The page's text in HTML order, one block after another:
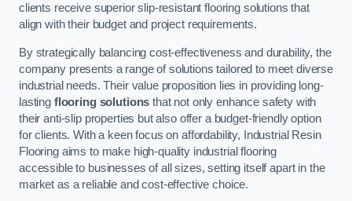
clients receive superior slip-resistant flooring solutions that
align with their budget and project requirements.
By strategically balancing cost-effectiveness and durability, the
company presents a range of solutions tailored to meet diverse
industrial needs. Their value proposition lies in providing long-
lasting flooring solutions that not only enhance safety with
their anti-slip properties but also offer a budget-friendly option
for clients. With a keen focus on affordability, Industrial Resin
Flooring aims to make high-quality industrial flooring
accessible to businesses of all sizes, setting itself apart in the
market as a reliable and cost-effective choice.